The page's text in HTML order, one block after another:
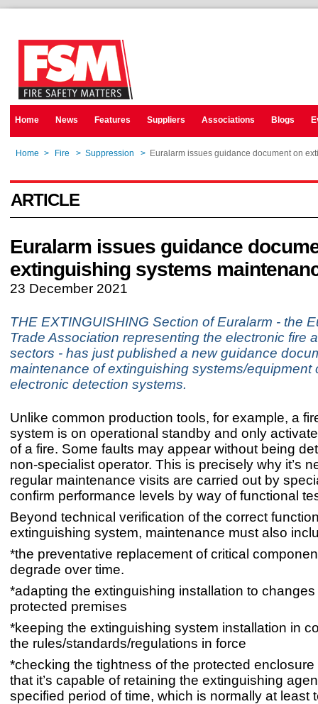
Home News Features Suppliers Associations Blogs
Home > Fire > Suppression > Euralarm issues guidance document on
ARTICLE
Euralarm issues guidance
extinguishing systems
23 December 2021
THE EXTINGUISHING Section of Euralarm - the
Trade Association representing the electronic fire
sectors - has just published a new guidance
maintenance of extinguishing systems/equipment
electronic detection systems.
Unlike common production tools, for example, a
system is on operational standby and only
of a fire. Some faults may appear without being
non-specialist operator. This is precisely why it’s
regular maintenance visits are carried out by
confirm performance levels by way of functional
Beyond technical verification of the correct
extinguishing system, maintenance must also
*the preventative replacement of critical
degrade over time.
*adapting the extinguishing installation to
protected premises
*keeping the extinguishing system installation in
the rules/standards/regulations in force
*checking the tightness of the protected
that it’s capable of retaining the extinguishing
specified period of time, which is normally at least